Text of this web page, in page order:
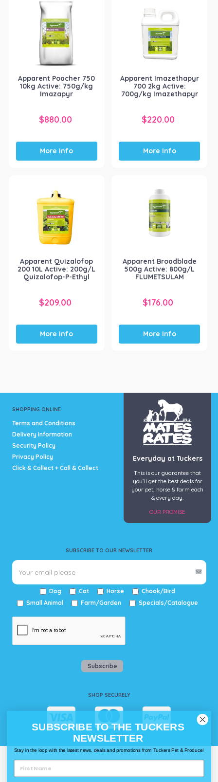
Apparent Poacher 750
10kg Active: 750g/kg
Imazapyr
$880.00
More Info
Apparent Imazethapyr
700 2kg Active:
700g/kg Imazethapyr
$220.00
More Info
Apparent Quizalofop
200 10L Active: 200g/L
Quizalofop-P-Ethyl
$209.00
More Info
Apparent Broadblade
500g Active: 800g/L
FLUMETSULAM
$176.00
More Info
SHOPPING ONLINE
Terms and Conditions
Delivery Information
Security Policy
Privacy Policy
Click & Collect + Call & Collect
SUBSCRIBE TO OUR NEWSLETTER
Dog Cat Horse
Chook/Bird
Small Animal
Farm/Garden Specials/Catalogue
Subscribe
SHOP SECURELY
Everyday at Tuckers
This is our guarantee that
you’ll get the best deals for
your pet, horse & farm each
& every day.
OUR PROMISE
SUBSCRIBE TO THE TUCKERS
NEWSLETTER
Stay in the loop with the latest news, deals and promotions from Tuckers Pet & Produce!